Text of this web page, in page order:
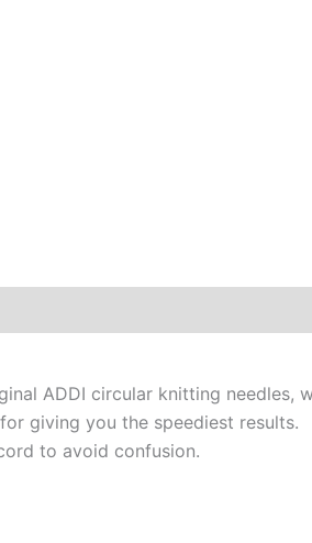
ADDI circular knitting
giving you the speediest results.
to avoid confusion.